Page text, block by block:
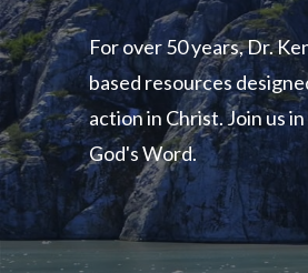
For over 50 years, Dr.
based resources
action in Christ. Join us
God's Word.